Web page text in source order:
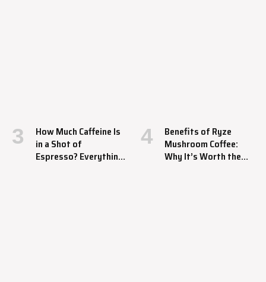
How Much Caffeine Is
in a Shot of
Espresso? Everything
Benefits of Ryze
Mushroom Coffee:
Why It’s Worth the